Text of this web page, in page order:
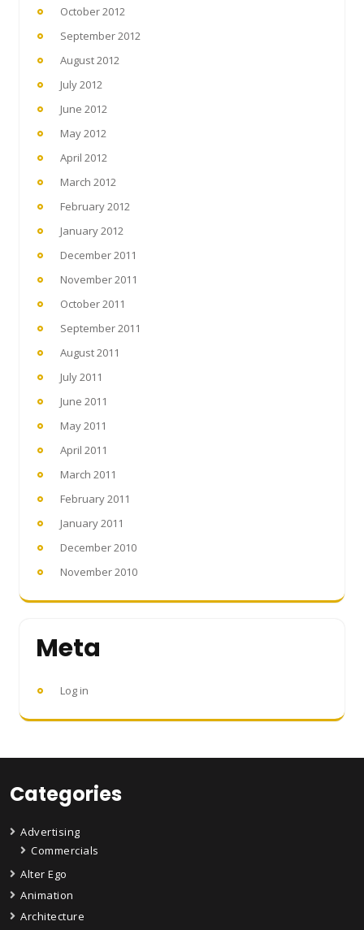
October 2012
September 2012
August 2012
July 2012
June 2012
May 2012
April 2012
March 2012
February 2012
January 2012
December 2011
November 2011
October 2011
September 2011
August 2011
July 2011
June 2011
May 2011
April 2011
March 2011
February 2011
January 2011
December 2010
November 2010
Meta
Log in
Categories
Advertising
Commercials
Alter Ego
Animation
Architecture